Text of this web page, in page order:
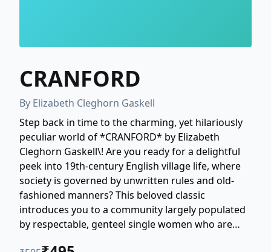
CRANFORD
By Elizabeth Cleghorn Gaskell
Step back in time to the charming, yet hilariously
peculiar world of *CRANFORD* by Elizabeth
Cleghorn Gaskell\! Are you ready for a delightful
peek into 19th-century English village life, where
society is governed by unwritten rules and old-
fashioned manners? This beloved classic
introduces you to a community largely populated
by respectable, genteel single women who are